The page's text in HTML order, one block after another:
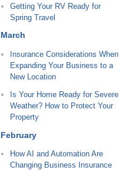
Getting Your RV Ready for
Spring Travel
March
Insurance Considerations When
Expanding Your Business to a
New Location
Is Your Home Ready for Severe
Weather? How to Protect Your
Property
February
How AI and Automation Are
Changing Business Insurance